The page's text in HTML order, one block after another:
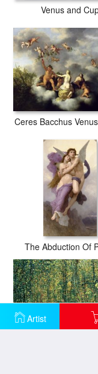
Artist
Venus and
The Abduction Of